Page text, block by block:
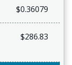
$0.36079
$286.83